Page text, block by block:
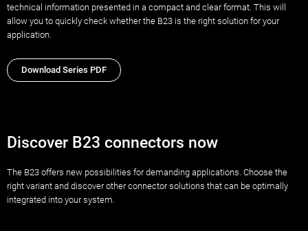
technical information presented in a compact and clear format. This will
allow you to quickly check whether the B23 is the right solution for your
application.
Download Series PDF
Discover B23 connectors now
The B23 offers new possibilities for demanding applications. Choose the
right variant and discover other connector solutions that can be optimally
integrated into your system.